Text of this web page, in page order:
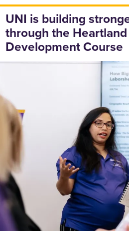
UNI is building
through the
Development Course